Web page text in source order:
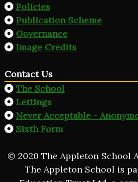
Policies
Publication Scheme
Governance
Image Credits
Contact Us
The School
Lettings
Never Acceptable -
Sixth Form
© 2020 The Appleton School
The Appleton School is